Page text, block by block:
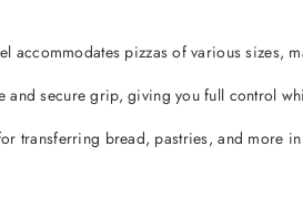
accommodates pizzas of various sizes,
and secure grip, giving you full control
transferring bread, pastries, and more